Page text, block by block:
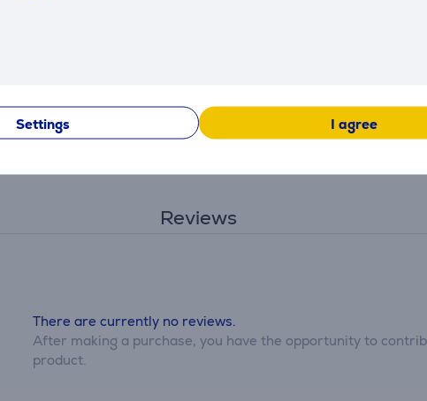
Settings I agree
Reviews
There are currently no reviews.
After making a purchase, you have the opportunity to
product.